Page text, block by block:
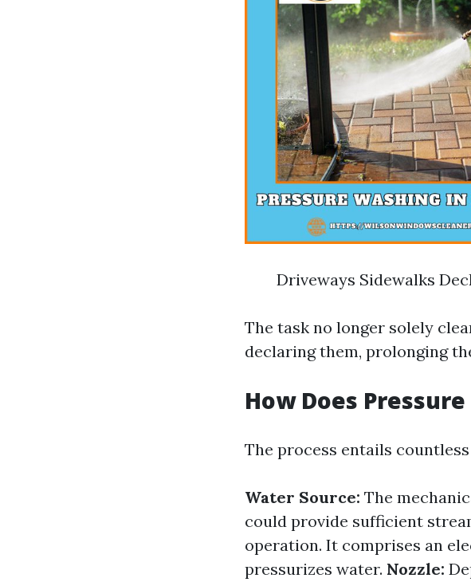
Driveways Sidewalks
The task no longer solely
declaring them, prolonging
How Does
The process entails
Water Source: The
could provide sufficient
operation. It comprises an
pressurizes water. Nozzle: